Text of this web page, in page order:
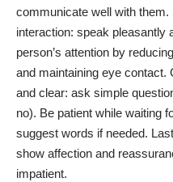
communicate well with
interaction: speak pleasantly
person’s attention by
and maintaining eye contact.
and clear: ask simple
no). Be patient while waiting
suggest words if needed.
show affection and
impatient.